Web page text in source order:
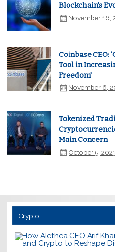
Blockchain's
November 16,
Coinbase CEO:
Tool in
Freedom'
November 6,
Tokenized
Main Concern
October 5, 2023
Crypto